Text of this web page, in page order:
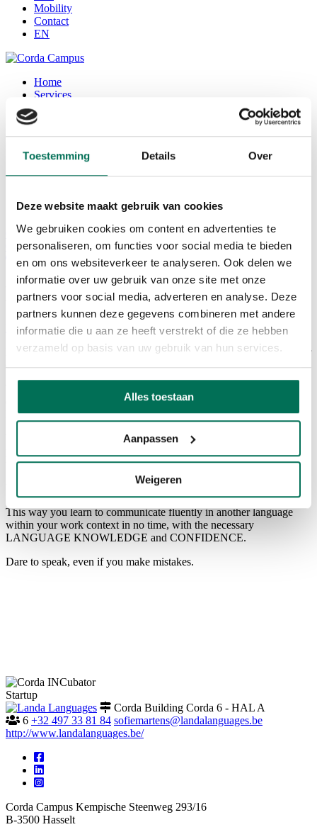
Toestemming Details Over
Deze website maakt gebruik van cookies
We gebruiken cookies om content en advertenties te
personaliseren, om functies voor social media te bieden
en om ons websiteverkeer te analyseren. Ook delen we
informatie over uw gebruik van onze site met onze
partners voor social media, adverteren en analyse. Deze
partners kunnen deze gegevens combineren met andere
informatie die u aan ze heeft verstrekt of die ze hebben
verzameld op basis van uw gebruik van hun services.
Alles toestaan
Aanpassen
Weigeren
Mobility
Contact
EN
Home
Services
Facilities
Corda Companies
Corda News
Landa Languages
Back to overview
Landa Languages helps you to communicate in the language of your
clients, partners and colleagues!
executives and entrepreneurs, fully ON THE JOB and TAILOR-
MADE.
Whether you need to speak to customers in French, give a
presentation in English or represent your company at a German
trade fair, everything is possible.
We offer French, German, Dutch, English and Chinese.
This way you learn to communicate fluently in another language
within your work context in no time, with the necessary
LANGUAGE KNOWLEDGE and CONFIDENCE.
Dare to speak, even if you make mistakes.
Startup
Corda Building Corda 6 - HAL A
6 +32 497 33 81 84 sofiemartens@landalanguages.be
http://www.landalanguages.be/
Corda Campus Kempische Steenweg 293/16
B-3500 Hasselt